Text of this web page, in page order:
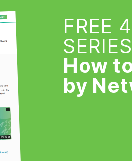
FREE
How
by